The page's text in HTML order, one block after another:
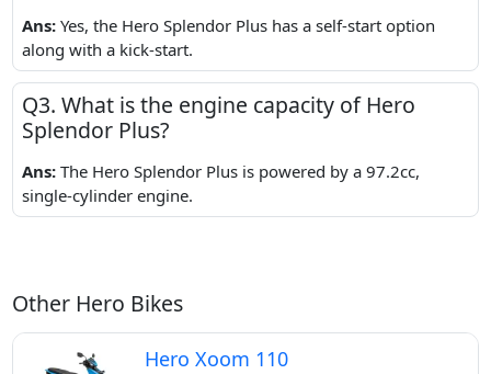
Ans:Yes, the Hero Splendor Plus has a self-start option
along with a kick-start.
Q3. What is the engine capacity of Hero
Splendor Plus?
Ans:The Hero Splendor Plus is powered by a 97.2cc,
single-cylinder engine.
Other Hero Bikes
Hero Xoom 110